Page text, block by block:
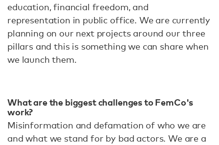
education, financial freedom, and
representation in public office. We are currently
planning on our next projects around our three
pillars and this is something we can share when
we launch them.
What are the biggest challenges to FemCo's
work?
Misinformation and defamation of who we are
and what we stand for by bad actors. We are a